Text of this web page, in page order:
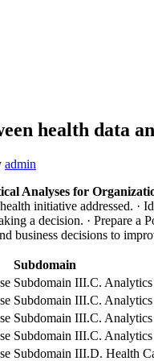
health data
admin
Analyses for
initiative addressed. ·
a decision. · Prepare a
business decisions to
Subdomain
Subdomain III.C.
Subdomain III.C.
Subdomain III.C.
Subdomain III.C.
Subdomain III.D. Health